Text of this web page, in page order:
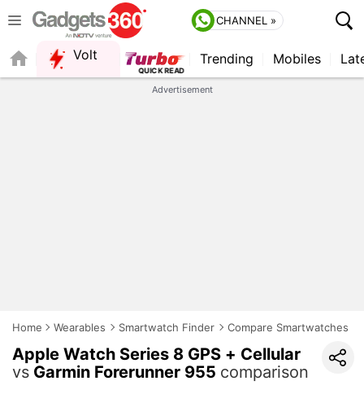
CHANNEL »
Volt
QUICK READ
Trending Mobiles
Advertisement
Home Wearables Smartwatch Finder Compare Smartwatches
Apple Watch Series 8 GPS + Cellular
vs Garmin Forerunner 955 comparison